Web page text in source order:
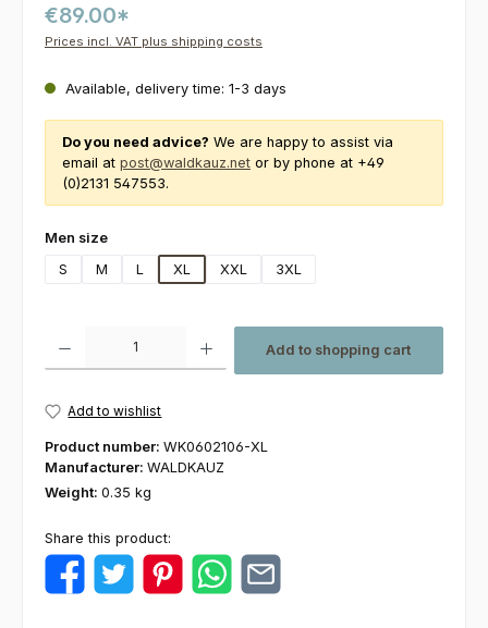
€89.00*
Prices incl. VAT plus shipping costs
Available, delivery time: 1-3 days
Do you need advice? We are happy to assist via
email at post@waldkauz.net or by phone at +49
(0)2131 547553.
Select
Men size
S
M L XL XXL 3XL
Add to shopping cart
Add to wishlist
Product number: WK0602106-XL
Manufacturer: WALDKAUZ
Weight: 0.35 kg
Share this product: